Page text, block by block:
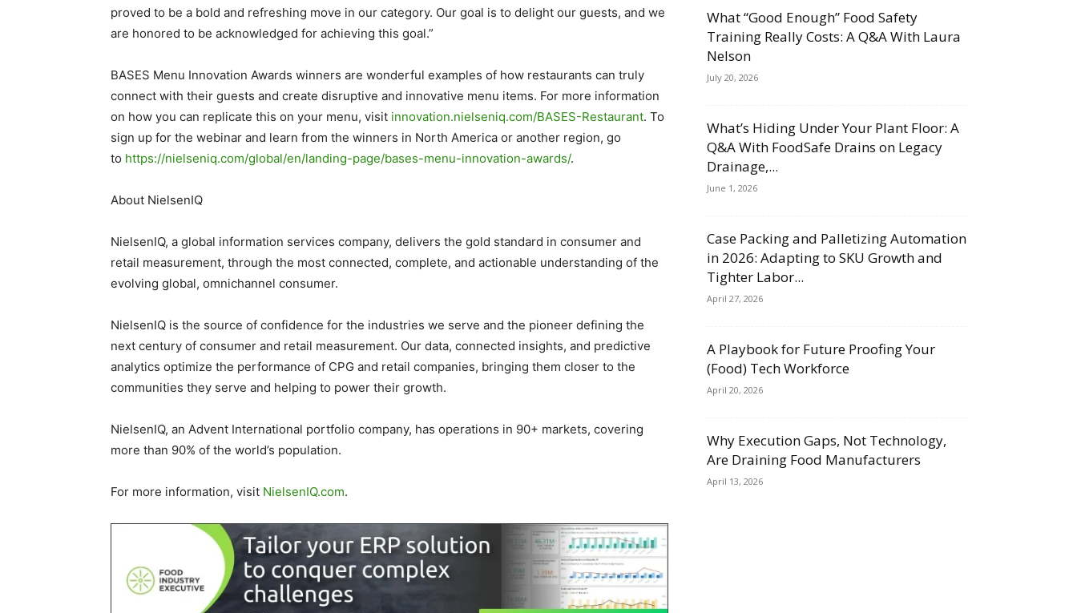
proved to be a bold and refreshing move in our category. Our goal is to delight our guests, and we
are honored to be acknowledged for achieving this goal.”
BASES Menu Innovation Awards winners are wonderful examples of how restaurants can truly
connect with their guests and create disruptive and innovative menu items. For more information
on how you can replicate this on your menu, visit innovation.nielseniq.com/BASES-Restaurant. To
sign up for the webinar and learn from the winners in North America or another region, go
to https://nielseniq.com/global/en/landing-page/bases-menu-innovation-awards/.
About NielsenIQ
NielsenIQ, a global information services company, delivers the gold standard in consumer and
retail measurement, through the most connected, complete, and actionable understanding of the
evolving global, omnichannel consumer.
NielsenIQ is the source of confidence for the industries we serve and the pioneer defining the
next century of consumer and retail measurement. Our data, connected insights, and predictive
analytics optimize the performance of CPG and retail companies, bringing them closer to the
communities they serve and helping to power their growth.
NielsenIQ, an Advent International portfolio company, has operations in 90+ markets, covering
more than 90% of the world’s population.
For more information, visit NielsenIQ.com.
What “Good Enough” Food Safety
Training Really Costs: A Q&A With Laura
Nelson
July 20, 2026
What’s Hiding Under Your Plant Floor: A
Q&A With FoodSafe Drains on Legacy
Drainage,...
June 1, 2026
Case Packing and Palletizing Automation
in 2026: Adapting to SKU Growth and
Tighter Labor...
April 27, 2026
A Playbook for Future Proofing Your
(Food) Tech Workforce
April 20, 2026
Why Execution Gaps, Not Technology,
Are Draining Food Manufacturers
April 13, 2026